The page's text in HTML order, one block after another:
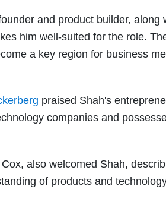
and product builder,
him well-suited for the role.
a key region for business
praised Shah's
companies and
also welcomed Shah,
of products and